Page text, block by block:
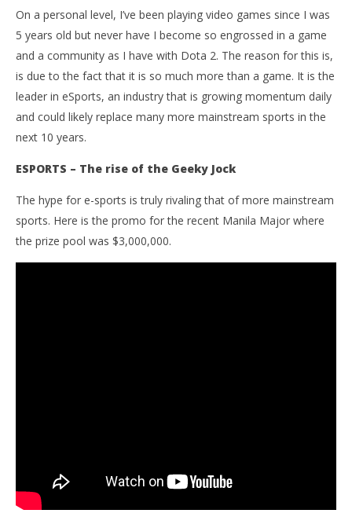
On a personal level, I’ve been playing video games since I was
5 years old but never have I become so engrossed in a game
and a community as I have with Dota 2. The reason for this is,
is due to the fact that it is so much more than a game. It is the
leader in eSports, an industry that is growing momentum daily
and could likely replace many more mainstream sports in the
next 10 years.
ESPORTS – The rise of the Geeky Jock
The hype for e-sports is truly rivaling that of more mainstream
sports. Here is the promo for the recent Manila Major where
the prize pool was $3,000,000.